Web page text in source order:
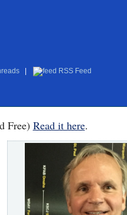
RSS Feed
Free) Read it here.